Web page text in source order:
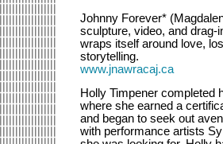
Johnny Forever*
sculpture, video, and
wraps itself around love,
storytelling.
www.jnawracaj.ca
Holly Timpener completed
where she earned a
and began to seek out
with performance artists